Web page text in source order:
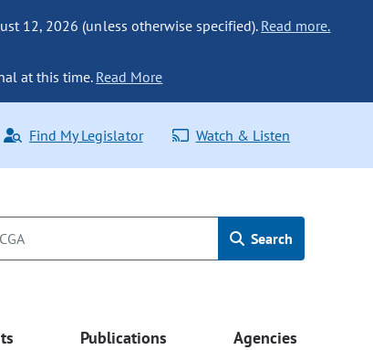
12, 2026 (unless otherwise specified). Read more.
at this time. Read More
Find My Legislator Watch & Listen
Search
Publications Agencies